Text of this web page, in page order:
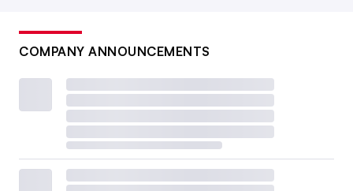
COMPANY ANNOUNCEMENTS